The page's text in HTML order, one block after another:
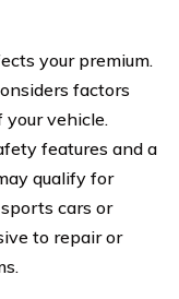
your premium.
factors
your vehicle.
features and a
qualify for
cars or
to repair or